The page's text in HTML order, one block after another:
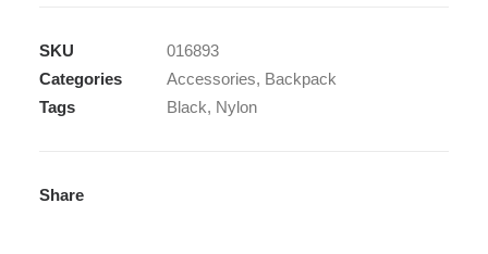
SKU
016893
Categories
Accessories, Backpack
Tags
Black, Nylon
Share